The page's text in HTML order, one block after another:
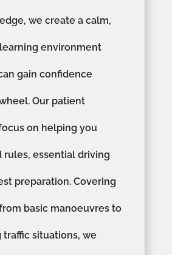
we create a calm,
environment
gain confidence
Our patient
on helping you
rules, essential driving
preparation. Covering
basic manoeuvres to
situations, we